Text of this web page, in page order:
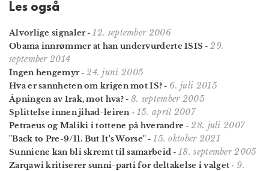
Les også
Alvorlige signaler-12. september 2006
Obama innrømmer at han undervurderte ISIS -29.
september 2014
Ingen hengemyr-24. juni 2005
Hva er sannheten om krigen mot IS? - 6. juli 2015
Åpningen av Irak, mot hva?- 8. september 2005
Splittelse innen jihad-leiren- 15. april 2007
Petraeus og Maliki i tottene på hverandre -28. juli 2007
"Back to Pre-9/11. But It's Worse" -15. oktober 2021
Sunniene kan bli skremt til samarbeid -18. september 2005
Zarqawi kritiserer sunni-parti for deltakelse i valget -9.